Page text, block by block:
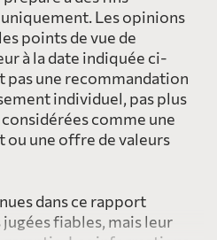
Les opinions
points de vue de
à la date indiquée ci-
pas une recommandation
individuel, pas plus
comme une
ou une offre de valeurs
dans ce rapport
fiables, mais leur